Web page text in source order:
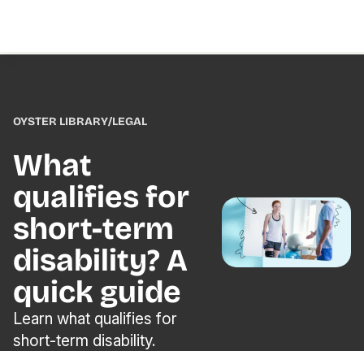
OYSTER LIBRARY/LEGAL
What
qualifies for
short-term
disability? A
quick guide
Learn what qualifies for
short-term disability.